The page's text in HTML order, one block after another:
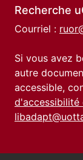
Recherche
Courriel :
Si vous avez
autre
accessible,
d'accessibilité